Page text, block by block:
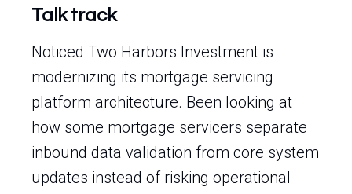
Talk track
Noticed Two Harbors Investment is
modernizing its mortgage servicing
platform architecture. Been looking at
how some mortgage servicers separate
inbound data validation from core system
updates instead of risking operational